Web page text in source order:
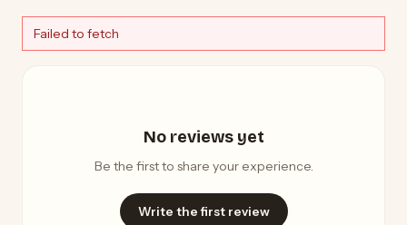
Failed to fetch
No reviews yet
Be the first to share your experience.
Write the first review